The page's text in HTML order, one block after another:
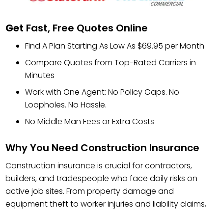
Get Fast, Free Quotes Online
Find A Plan Starting As Low As $69.95 per Month
Compare Quotes from Top-Rated Carriers in
Minutes
Work with One Agent: No Policy Gaps. No
Loopholes. No Hassle.
No Middle Man Fees or Extra Costs
Why You Need Construction Insurance
Construction insurance is crucial for contractors,
builders, and tradespeople who face daily risks on
active job sites. From property damage and
equipment theft to worker injuries and liability claims,